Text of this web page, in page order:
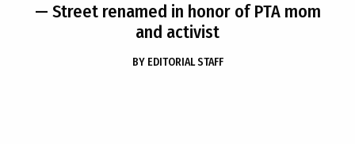
— Street renamed in honor of PTA mom
and activist
BY EDITORIAL STAFF